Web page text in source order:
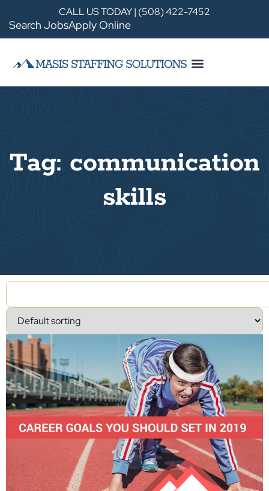
CALL US TODAY | (508) 422-7452
Search JobsApply Online
Tag: communication
skills